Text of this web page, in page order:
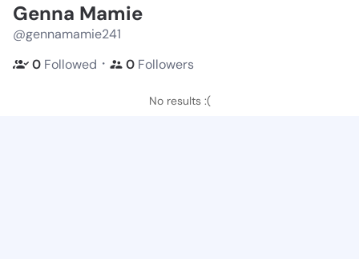
Genna Mamie
@gennamamie241
0 Followed ・ 0 Followers
No results :(